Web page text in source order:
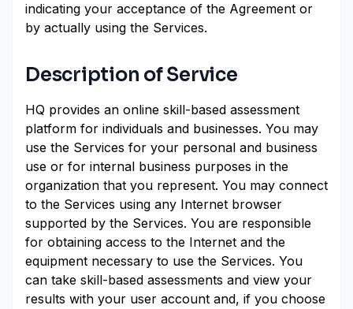
indicating your acceptance of the Agreement or
by actually using the Services.
Description of Service
HQ provides an online skill-based assessment
platform for individuals and businesses. You may
use the Services for your personal and business
use or for internal business purposes in the
organization that you represent. You may connect
to the Services using any Internet browser
supported by the Services. You are responsible
for obtaining access to the Internet and the
equipment necessary to use the Services. You
can take skill-based assessments and view your
results with your user account and, if you choose